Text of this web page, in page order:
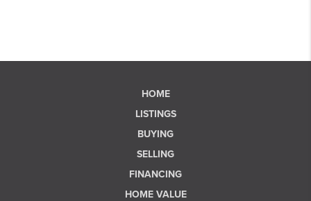
HOME
LISTINGS
BUYING
SELLING
FINANCING
HOME VALUE